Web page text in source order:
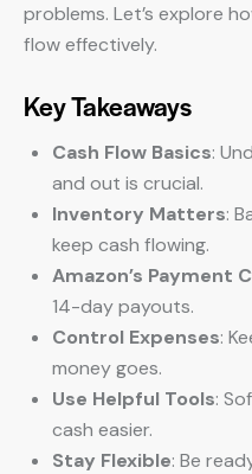
problems. Let’s explore
flow effectively.
Key Takeaways
Cash Flow Basics:
and out is crucial.
Inventory Matters:
keep cash flowing.
Amazon’s Payment
14-day payouts.
Control Expenses:
money goes.
Use Helpful Tools:
cash easier.
Stay Flexible: Be